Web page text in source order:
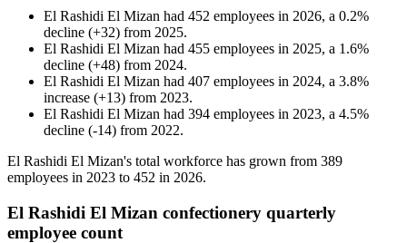
El Rashidi El Mizan had 452 employees in 2026, a 0.2%
decline (+32) from 2025.
El Rashidi El Mizan had 455 employees in 2025, a 1.6%
decline (+48) from 2024.
El Rashidi El Mizan had 407 employees in 2024, a 3.8%
increase (+13) from 2023.
El Rashidi El Mizan had 394 employees in 2023, a 4.5%
decline (-14) from 2022.
El Rashidi El Mizan's total workforce has grown from 389
employees in 2023 to 452 in 2026.
El Rashidi El Mizan confectionery quarterly
employee count